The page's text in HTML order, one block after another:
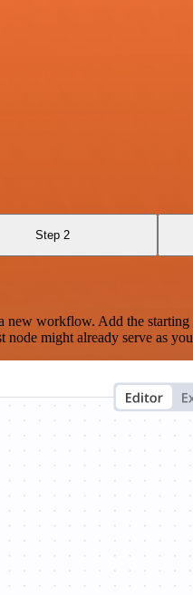
Step 2
workflow. Add the
might already serve as